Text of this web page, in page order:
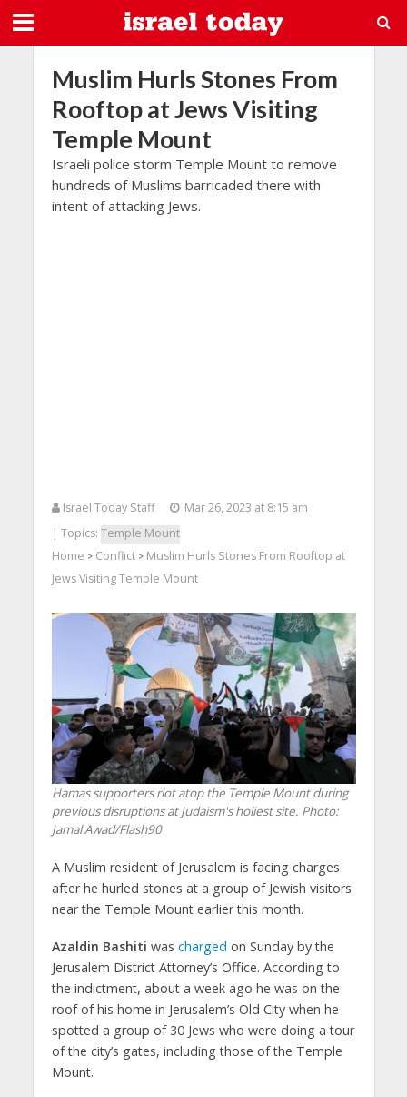
Muslim Hurls Stones From
Rooftop at Jews Visiting
Temple Mount
Israeli police storm Temple Mount to remove
hundreds of Muslims barricaded there with
intent of attacking Jews.
Israel Today Staff
Mar 26, 2023 at 8:15 am
| Topics: Temple Mount
Home > Conflict> Muslim Hurls Stones From Rooftop at
Jews Visiting Temple Mount
Hamas supporters riot atop the Temple Mount during
previous disruptions at Judaism's holiest site. Photo:
Jamal Awad/Flash90
A Muslim resident of Jerusalem is facing charges
after he hurled stones at a group of Jewish visitors
near the Temple Mount earlier this month.
Azaldin Bashiti was charged on Sunday by the
Jerusalem District Attorney’s Office. According to
the indictment, about a week ago he was on the
roof of his home in Jerusalem’s Old City when he
spotted a group of 30 Jews who were doing a tour
of the city’s gates, including those of the Temple
Mount.